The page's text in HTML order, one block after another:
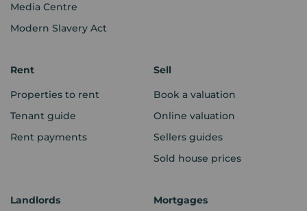
Media Centre
Modern Slavery Act
Rent
Properties to rent
Tenant guide
Rent payments
Sell
Book a valuation
Online valuation
Sellers guides
Sold house prices
Landlords
Mortgages